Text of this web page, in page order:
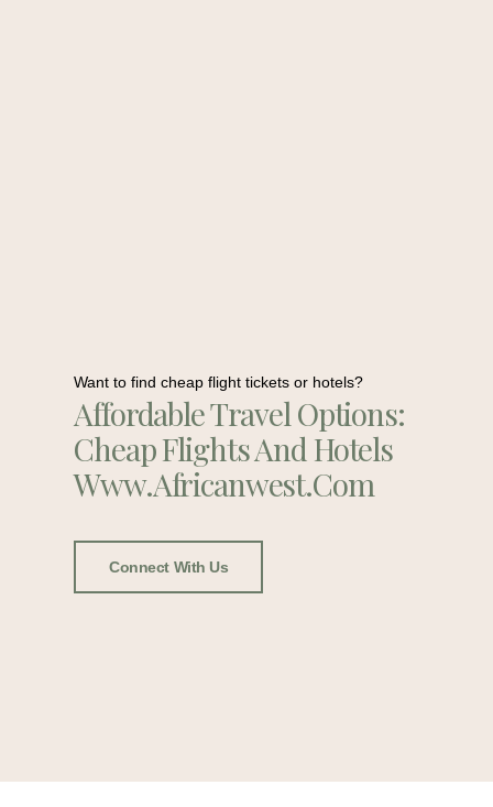
Want to find cheap flight tickets or hotels?
Affordable Travel Options:
Cheap Flights And Hotels
Www.africanwest.com
Connect With Us